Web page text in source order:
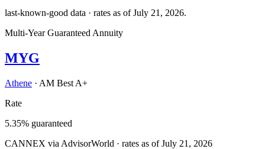
last-known-good data · rates as ofJuly 21, 2026.
Multi-Year Guaranteed Annuity
MYG
Athene · AM Best A+
Rate
5.35% guaranteed
CANNEX via AdvisorWorld · rates as of July 21, 2026